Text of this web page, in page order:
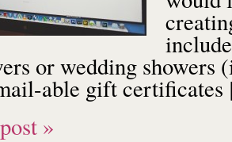
or wedding showers
able gift
»